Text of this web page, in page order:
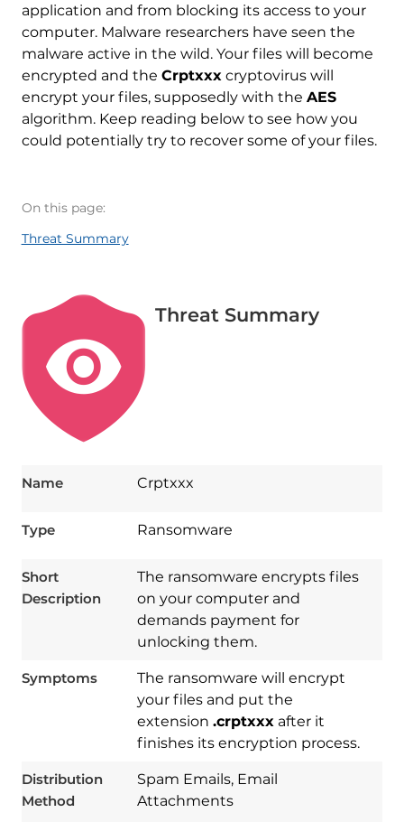
application and from blocking its access to your
computer. Malware researchers have seen the
malware active in the wild. Your files will become
encrypted and the Crptxxx cryptovirus will
encrypt your files, supposedly with the AES
algorithm. Keep reading below to see how you
could potentially try to recover some of your files.
On this page:
Threat Summary
Threat Summary
Name Crptxxx
Type Ransomware
Short
Description
The ransomware encrypts files
on your computer and
demands payment for
unlocking them.
Symptoms
The ransomware will encrypt
your files and put the
extension .crptxxx after it
finishes its encryption process.
Distribution
Method
Spam Emails, Email
Attachments
Download